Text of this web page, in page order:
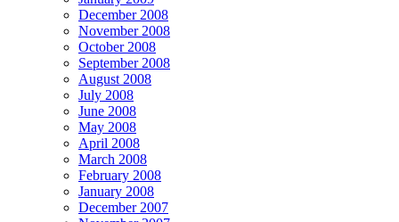
December 2008
November 2008
October 2008
September 2008
August 2008
July 2008
June 2008
May 2008
April 2008
March 2008
February 2008
January 2008
December 2007